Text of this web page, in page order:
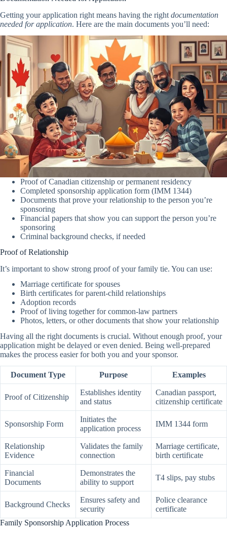
Getting your application right means having the right documentation
needed for application. Here are the main documents you’ll need:
Proof of Canadian citizenship or permanent residency
Completed sponsorship application form (IMM 1344)
Documents that prove your relationship to the person you’re
sponsoring
Financial papers that show you can support the person you’re
sponsoring
Criminal background checks, if needed
Proof of Relationship
It’s important to show strong proof of your family tie. You can use:
Marriage certificate for spouses
Birth certificates for parent-child relationships
Adoption records
Proof of living together for common-law partners
Photos, letters, or other documents that show your relationship
Having all the right documents is crucial. Without enough proof, your
application might be delayed or even denied. Being well-prepared
makes the process easier for both you and your sponsor.
Document Type Purpose Examples
Proof of Citizenship
Establishes identity
and status
Canadian passport,
citizenship certificate
Sponsorship Form
Initiates the
application process
IMM 1344 form
Relationship
Evidence
Validates the family
connection
Marriage certificate,
birth certificate
Financial
Documents
Demonstrates the
ability to support
T4 slips, pay stubs
Background Checks
Ensures safety and
security
Police clearance
certificate
Family Sponsorship Application Process